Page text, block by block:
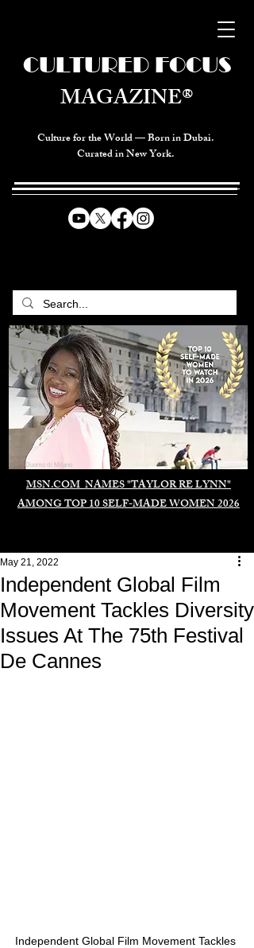
Culture for the World — Born in Dubai.
Curated in New York.
MSN.COM NAMES "TAYLOR RE LYNN"
AMONG TOP 10 SELF-MADE WOMEN 2026
CULTURED FOCUS
MAGAZINE®
Duomo di Milano
Independent Global Film
Movement Tackles Diversity
Issues At The 75th Festival
De Cannes
May 21, 2022
Independent Global Film Movement Tackles